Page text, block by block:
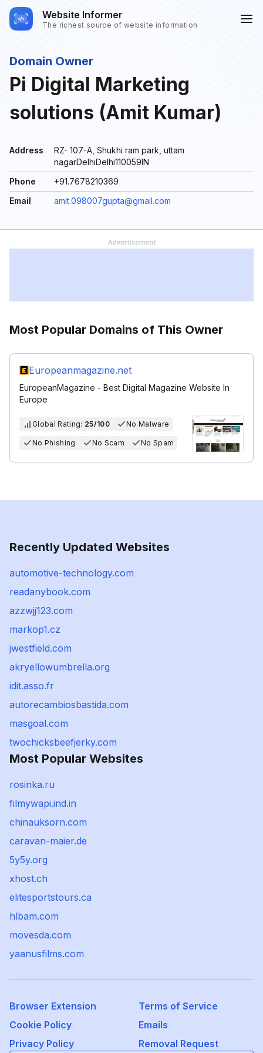
Website Informer
The richest source of website information
Domain Owner
Pi Digital Marketing
solutions (Amit Kumar)
Address
RZ- 107-A, Shukhi ram park, uttam
nagarDelhiDelhi110059IN
Phone
+91.7678210369
Email
amit.098007gupta@gmail.com
Most Popular Domains of This Owner
Europeanmagazine.net
EuropeanMagazine - Best Digital Magazine Website In
Europe
Global Rating: 25/100 No Malware
No Phishing No Scam No Spam
Recently Updated Websites
automotive-technology.com
readanybook.com
azzwjj123.com
markop1.cz
jwestfield.com
akryellowumbrella.org
idit.asso.fr
autorecambiosbastida.com
masgoal.com
twochicksbeefjerky.com
Most Popular Websites
rosinka.ru
filmywapi.ind.in
chinauksorn.com
caravan-maier.de
5y5y.org
xhost.ch
elitesportstours.ca
hlbam.com
movesda.com
yaanusfilms.com
Browser Extension
Terms of Service
Cookie Policy
Emails
Privacy Policy
Removal Request